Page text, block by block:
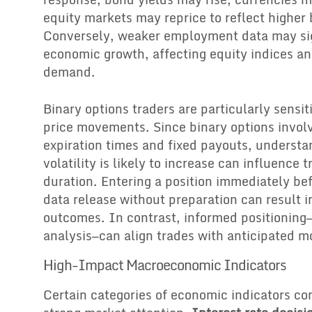
equity markets may reprice to reflect higher
Conversely, weaker employment data may
economic growth, affecting equity indices
demand.
Binary options traders are particularly
price movements. Since binary options
expiration times and fixed payouts,
volatility is likely to increase can influence
duration. Entering a position immediately
data release without preparation can result
outcomes. In contrast, informed
analysis—can align trades with anticipated
High-Impact Macroeconomic Indicators
Certain categories of economic indicators